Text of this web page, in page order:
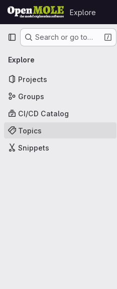
Skip to content
GitLab
Explore
Primary navigation
Search or go to…
Explore
Projects
Groups
CI/CD Catalog
Topics
Snippets